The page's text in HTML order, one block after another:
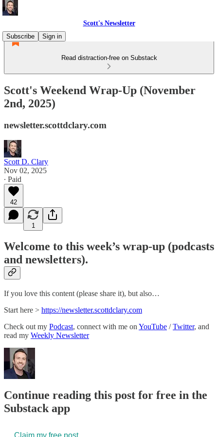
Scott's Newsletter
Subscribe
Sign in
Read distraction-free on Substack
Scott's Weekend Wrap-Up (November
2nd, 2025)
newsletter.scottdclary.com
Scott D. Clary
Nov 02, 2025
∙ Paid
42
1
Welcome to this week’s wrap-up (podcasts
and newsletters).
If you love this content (please share it), but also…
Start here > ​https://newsletter.scottdclary.com​
Check out my ​Podcast​, connect with me on ​YouTube​ /​Twitter​, and
read my ​Weekly Newsletter​
Continue reading this post for free in the
Substack app